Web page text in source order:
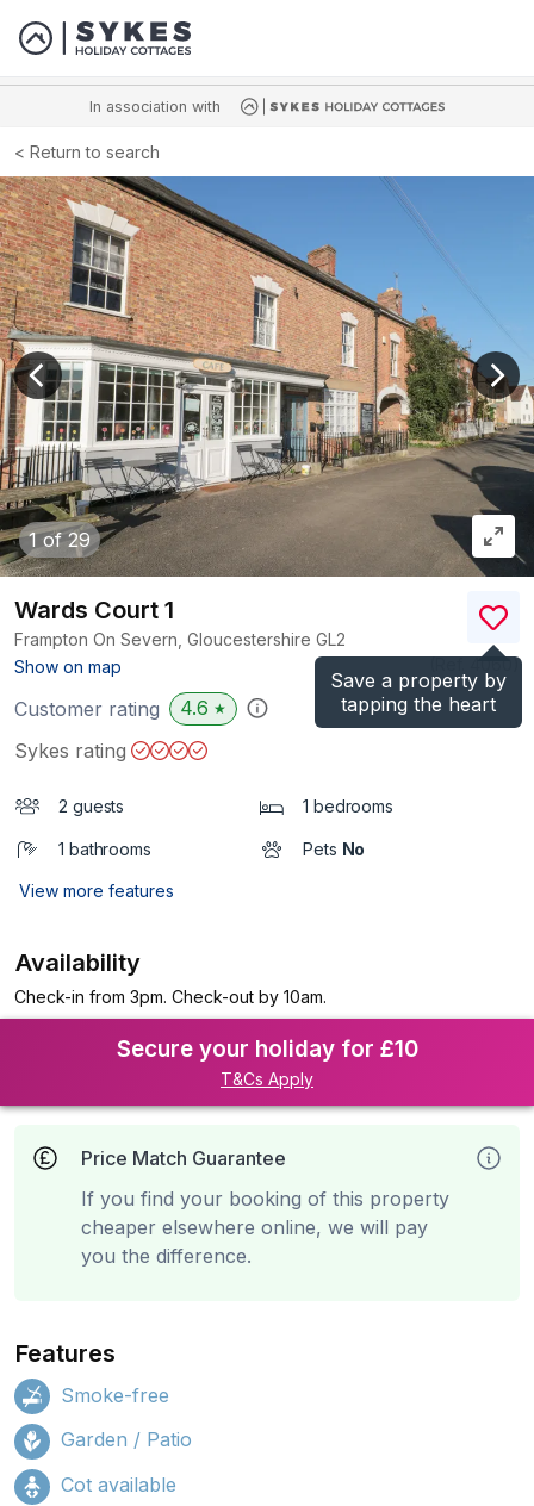
In association with
Return to search
1of 29
View previous image
Save a property by
tapping the heart
Wards Court 1
Frampton On Severn, Gloucestershire GL2
Show on map
)
Customer rating 4.6 ★
Sykes rating
2 guests 1 bedrooms
1 bathrooms Pets No
View more features
Availability
Check-in from 3pm. Check-out by 10am.
Secure your holiday for £10
T&Cs Apply
Price Match Guarantee
If you find your booking of this property
cheaper elsewhere online, we will pay
you the difference.
Features
Smoke-free
Garden / Patio
Cot available